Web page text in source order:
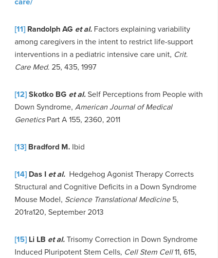
[11] Randolph AG et al. Factors explaining variability
among caregivers in the intent to restrict life-support
interventions in a pediatric intensive care unit, Crit.
Care Med. 25, 435, 1997
[12]Skotko BG et al.Self Perceptions from People with
Down Syndrome, American Journal of Medical
GeneticsPart A 155, 2360, 2011
[13] Bradford M. Ibid
[14] Das I et al. Hedgehog Agonist Therapy Corrects
Structural and Cognitive Deficits in a Down Syndrome
Mouse Model, Science Translational Medicine5,
201ra120, September 2013
[15] Li LB et al.Trisomy Correction in Down Syndrome
Induced Pluripotent Stem Cells, Cell Stem Cell11, 615,